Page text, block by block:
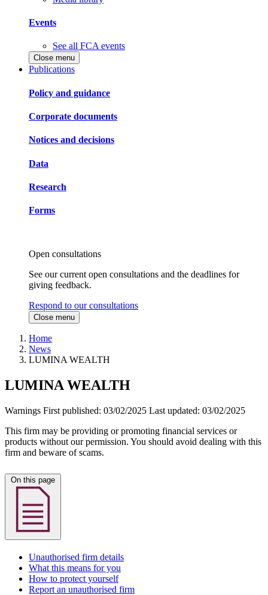
Events
See all FCA events
Close menu
Publications
Policy and guidance
Corporate documents
Notices and decisions
Data
Research
Forms
Open consultations
See our current open consultations and the deadlines for
giving feedback.
Respond to our consultations
Close menu
Home
News
LUMINA WEALTH
LUMINA WEALTH
Warnings First published: 03/02/2025 Last updated: 03/02/2025
This firm may be providing or promoting financial services or
products without our permission. You should avoid dealing with this
firm and beware of scams.
Unauthorised firm details
What this means for you
How to protect yourself
Report an unauthorised firm